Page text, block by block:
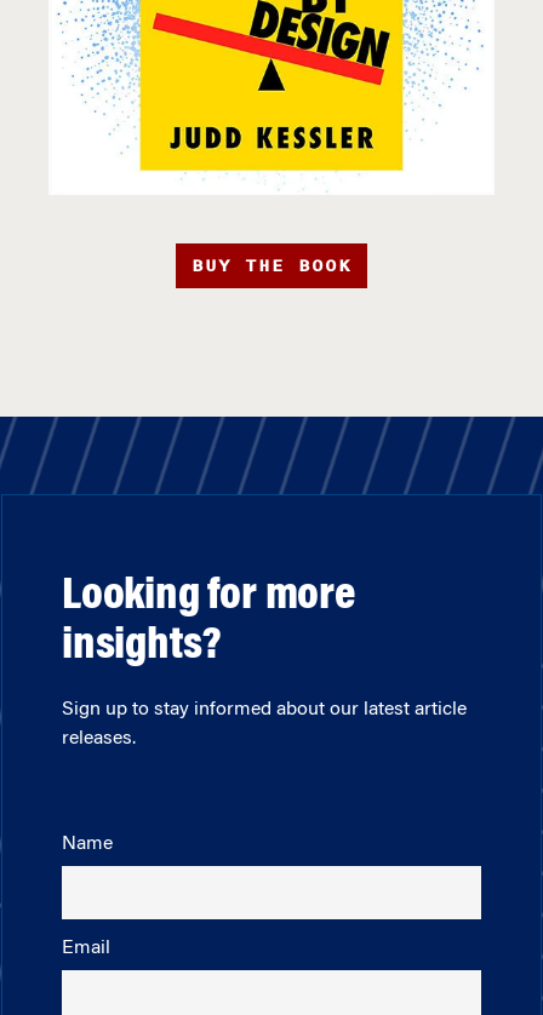
BUY THE BOOK
Looking for more
insights?
Sign up to stay informed about our latest article
releases.
Name
Email